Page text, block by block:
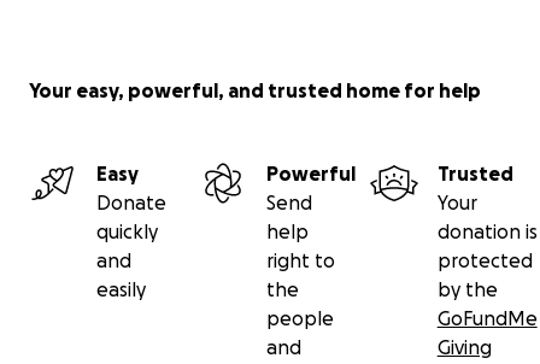
Your easy, powerful, and trusted home for help
Easy
Donate
quickly
and
easily
Powerful
Send
help
right to
the
people
and
Trusted
Your
donation is
protected
by the
GoFundMe
Giving